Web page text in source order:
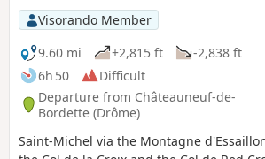
Visorando Member
9.60 mi
+2,815 ft
-2,838 ft
6h 50
Difficult
Departure from Châteauneuf-de-
Bordette (Drôme)
Saint-Michel via the Montagne